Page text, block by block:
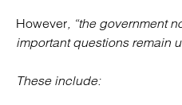
However, “the government
important questions remain
These include: